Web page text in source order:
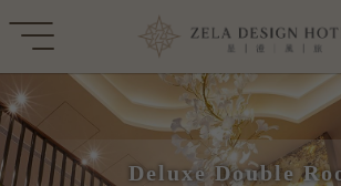
Deluxe Double